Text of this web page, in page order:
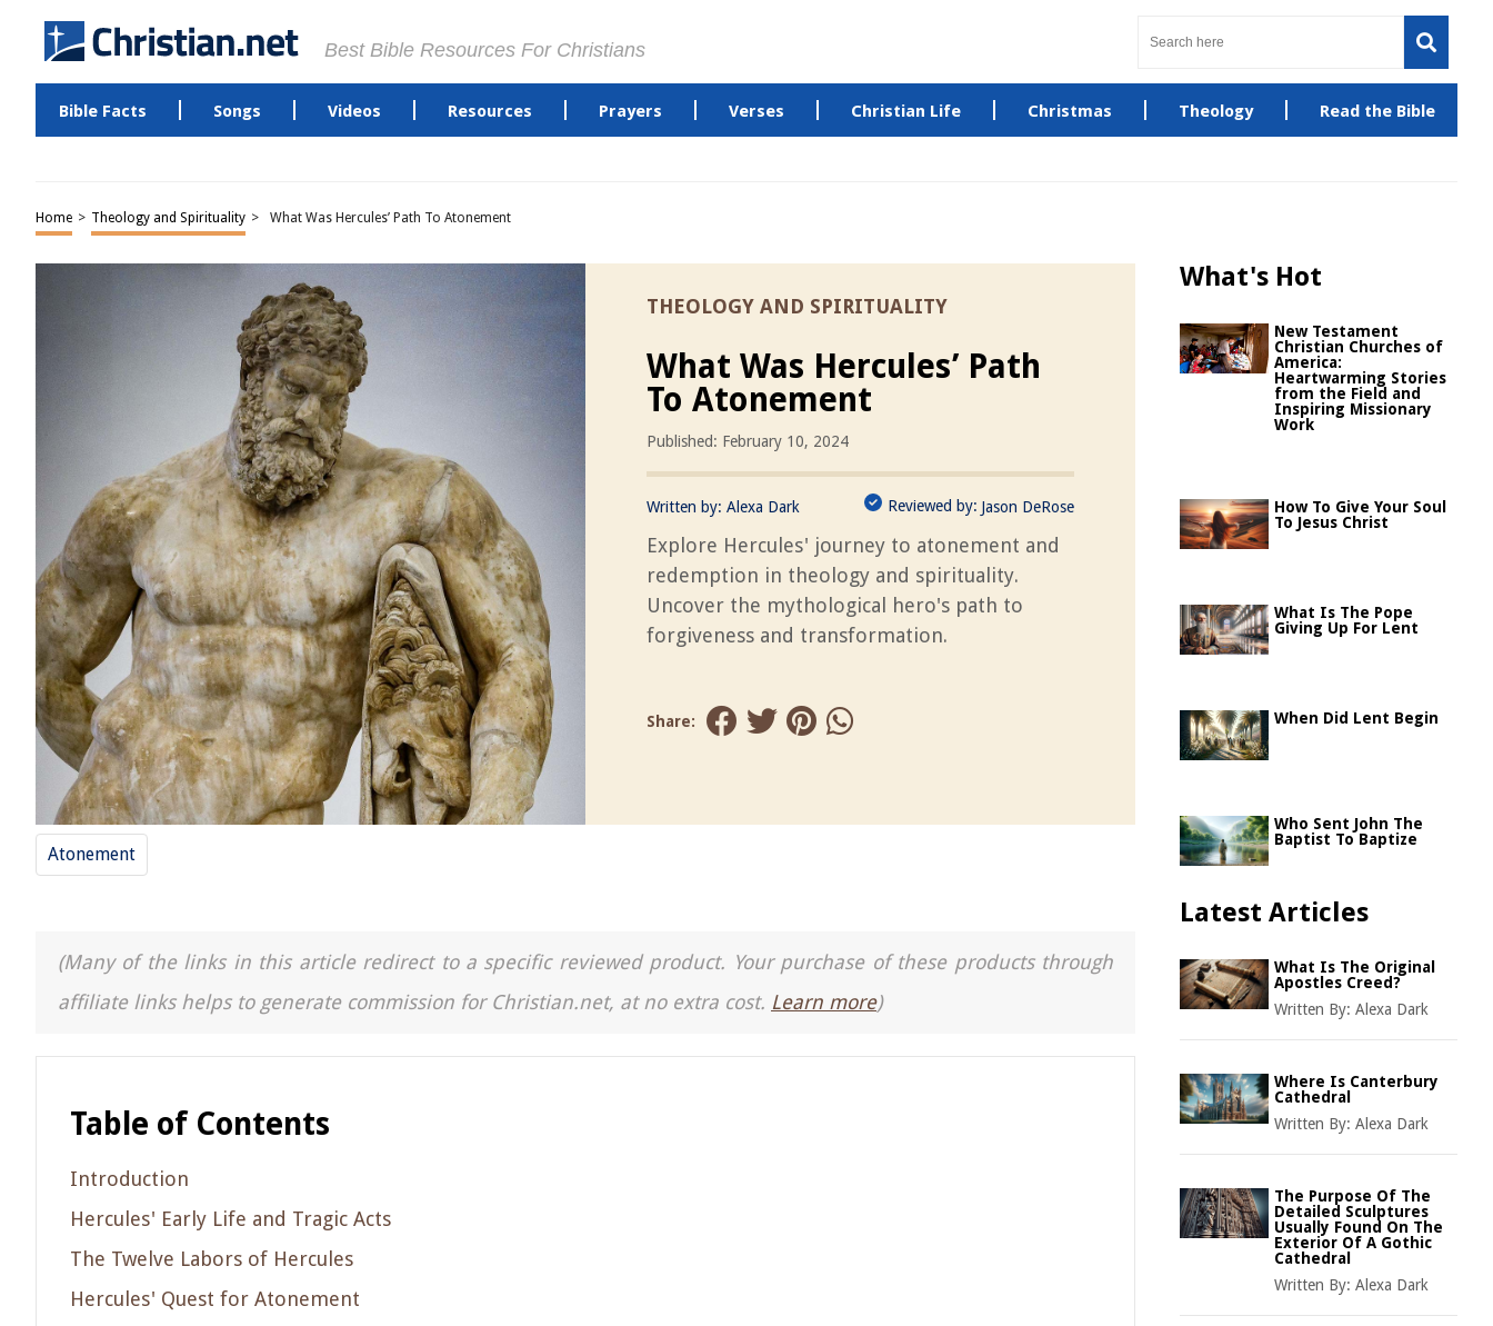
Best Bible Resources For Christians
Bible Facts Songs Videos Resources Prayers Verses Christian Life Christmas Theology Read the Bible
Home > Theology and Spirituality > What Was Hercules’ Path To Atonement
THEOLOGY AND SPIRITUALITY
What Was Hercules’ Path
To Atonement
Published: February 10, 2024
Written by: Alexa Dark Reviewed by: Jason DeRose
Explore Hercules' journey to atonement and
redemption in theology and spirituality.
Uncover the mythological hero's path to
forgiveness and transformation.
Share:
Atonement
(Many of the links in this article redirect to a specific reviewed product. Your purchase of these products through
affiliate links helps to generate commission for Christian.net, at no extra cost. Learn more)
Table of Contents
Introduction
Hercules' Early Life and Tragic Acts
The Twelve Labors of Hercules
Hercules' Quest for Atonement
What's Hot
New Testament
Christian Churches of
America:
Heartwarming Stories
from the Field and
Inspiring Missionary
Work
How To Give Your Soul
To Jesus Christ
What Is The Pope
Giving Up For Lent
When Did Lent Begin
Who Sent John The
Baptist To Baptize
Latest Articles
What Is The Original
Apostles Creed?
Written By: Alexa Dark
Where Is Canterbury
Cathedral
Written By: Alexa Dark
The Purpose Of The
Detailed Sculptures
Usually Found On The
Exterior Of A Gothic
Cathedral
Written By: Alexa Dark